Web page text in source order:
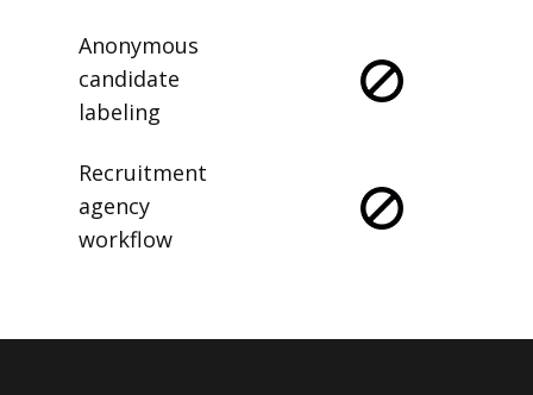
Anonymous
candidate
labeling
Recruitment
agency
workflow